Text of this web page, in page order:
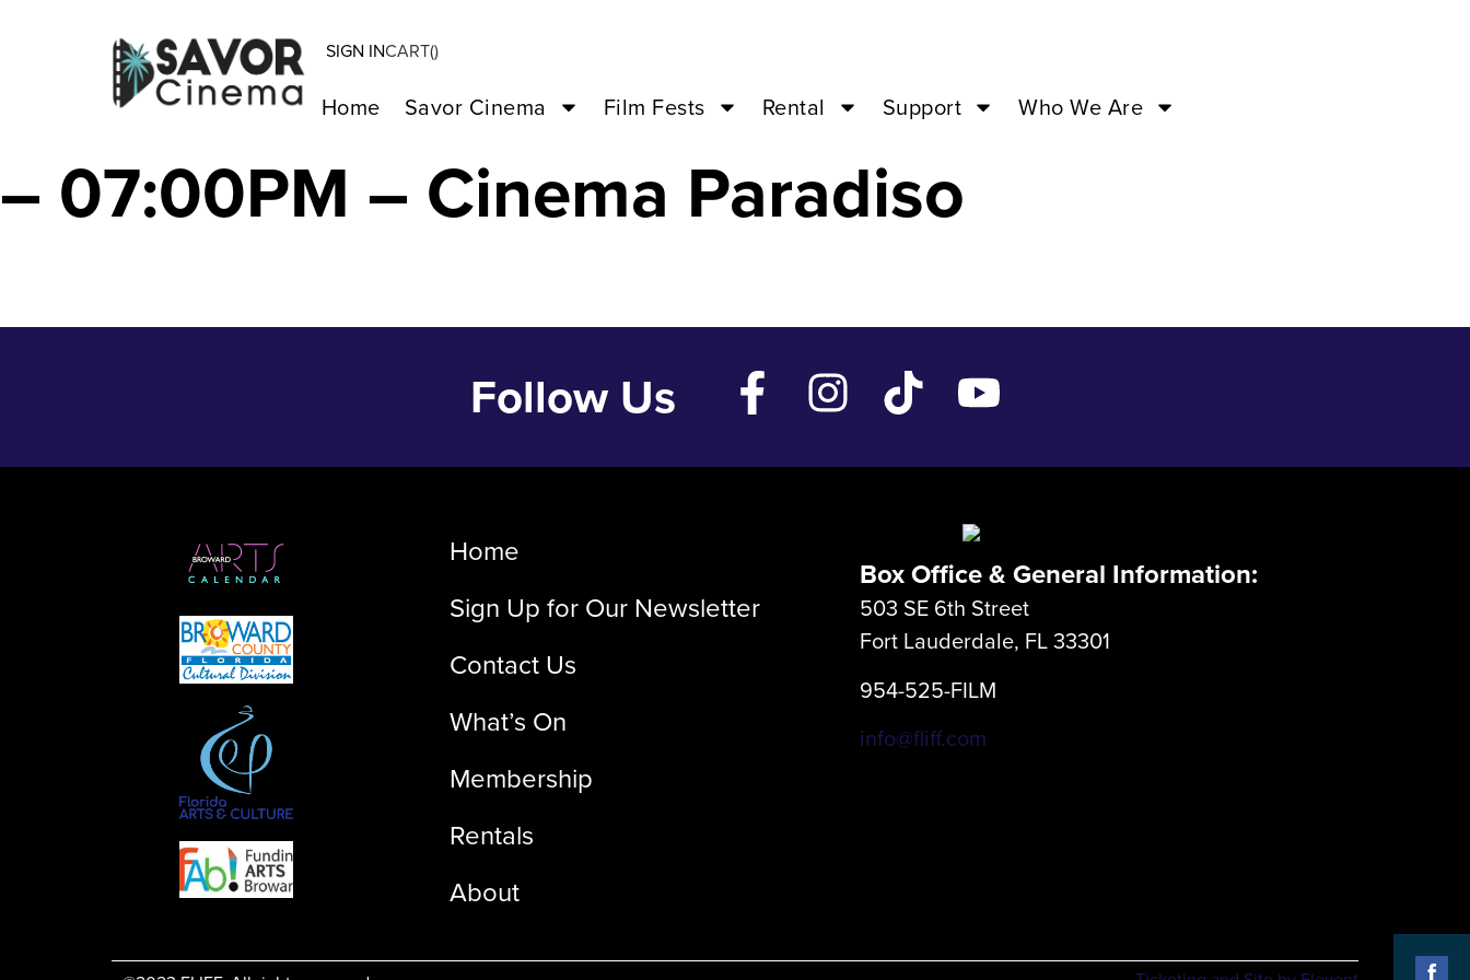
SIGN INCART()
Home Savor Cinema Film Fests Rental Support Who We Are
BOB MARLEY: ONE LOVE – Feb 20 ’24
– 07:00PM – Cinema Paradiso
Follow Us
Home
Sign Up for Our Newsletter
Contact Us
What’s On
Membership
Rentals
About
Box Office & General Information:
503 SE 6th Street
Fort Lauderdale, FL 33301
954-525-FILM
info@fliff.com